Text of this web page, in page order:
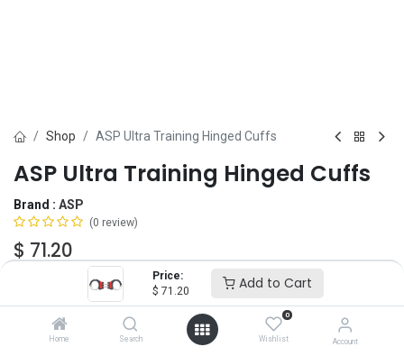
Price:
$ 71.20 Add to Cart
Home Search
0
Wishlist Account
Shop ASP Ultra Training Hinged Cuffs
ASP Ultra Training Hinged Cuffs
Brand : ASP
(0 review)
$ 71.20
Add to Cart ADD TO WISHLIST